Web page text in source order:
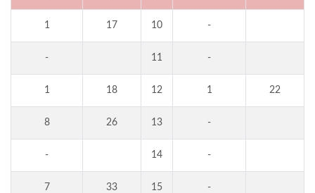
1 17 10 -
- 11 -
1 18 12 1 22
8 26 13 -
- 14 -
7 33 15 -